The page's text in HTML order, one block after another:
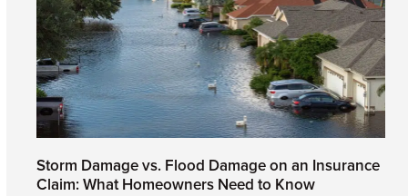
Storm Damage vs. Flood Damage on an Insurance
Claim: What Homeowners Need to Know